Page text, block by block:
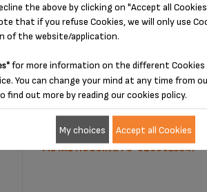
1 TECHNICAL
METAL HOUSING FS-9100025547
the above by clicking on "Accept all
that if you refuse Cookies, we will only use
of the website/application.
for more information on the different Cookies
You can change your mind at any time from
find out more by reading our cookies policy.
My choices Accept all Cookies